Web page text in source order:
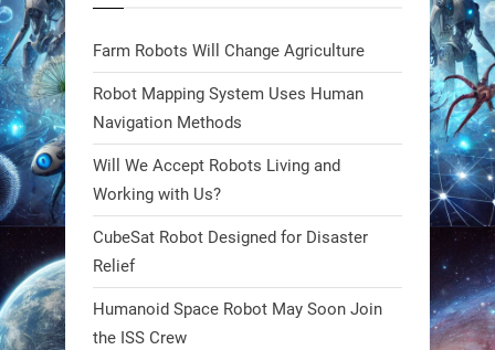
https://t.co/zDqG8ievmG
https://t.co/FowpmNvYFS
1 1
RobotNext
MIT
Farm Robots Will Change Agriculture
Robot Mapping System Uses Human
Navigation Methods
Will We Accept Robots Living and
Working with Us?
CubeSat Robot Designed for Disaster
Relief
Humanoid Space Robot May Soon Join
the ISS Crew